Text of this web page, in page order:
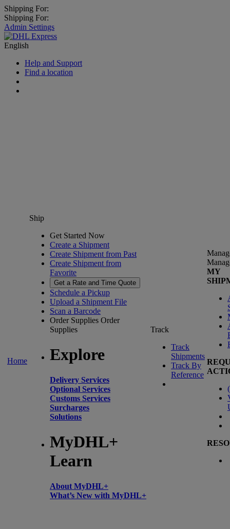
Shipping For:
Shipping For:
Admin Settings
English
Help and Support
Find a location
Home
Ship
Get Started Now
Create a Shipment
Create Shipment from Past
Create Shipment from
Favorite
Get a Rate and Time Quote
Schedule a Pickup
Upload a Shipment File
Scan a Barcode
Order Supplies Order
Supplies
Explore
Delivery Services
Optional Services
Customs Services
Surcharges
Solutions
MyDHL+
Learn
About MyDHL+
What’s New with MyDHL+
Track
Track
Shipments
Track By
Reference
MY
(